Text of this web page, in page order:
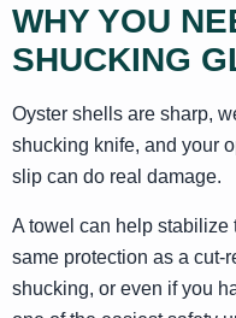
WHY YOU
SHUCKING
Oyster shells are sharp,
shucking knife, and your
slip can do real damage.
A towel can help stabilize
same protection as a cut-
shucking, or even if you